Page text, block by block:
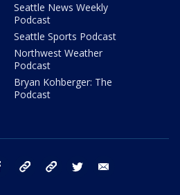
Seattle News Weekly
Podcast
Seattle Sports Podcast
Northwest Weather
Podcast
Bryan Kohberger: The
Podcast
facebook tiktok threads twitter